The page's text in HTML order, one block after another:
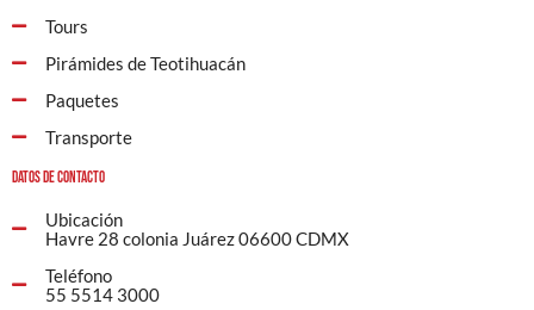
Tours
Pirámides de Teotihuacán
Paquetes
Transporte
Datos de contacto
Ubicación
Havre 28 colonia Juárez 06600 CDMX
Teléfono
55 5514 3000